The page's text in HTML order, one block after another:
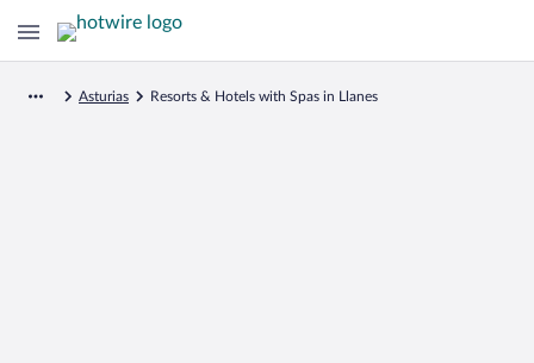
Asturias Resorts & Hotels with Spas in Llanes